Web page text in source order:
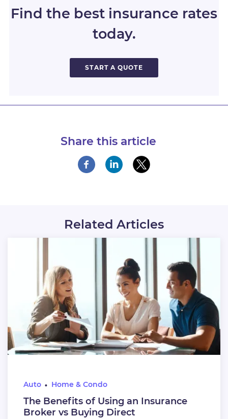
Find the best insurance rates
today.
START A QUOTE
Share this article
Related Articles
Auto Home & Condo
The Benefits of Using an Insurance
Broker vs Buying Direct